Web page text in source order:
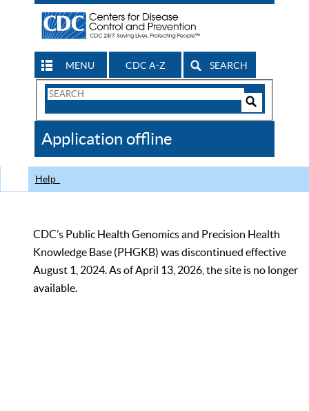
MENU CDC A-Z SEARCH
Search
CDC
Application offline
Help
CDC’s Public Health Genomics and Precision Health
Knowledge Base (PHGKB) was discontinued effective
August 1, 2024. As of April 13, 2026, the site is no longer
available.